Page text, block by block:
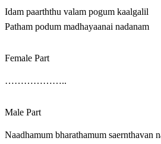
Idam paarththu valam pogum kaalgalil
Patham podum madhayaanai nadanam
Female Part
………………..
Male Part
Naadhamum bharathamum saernthavan